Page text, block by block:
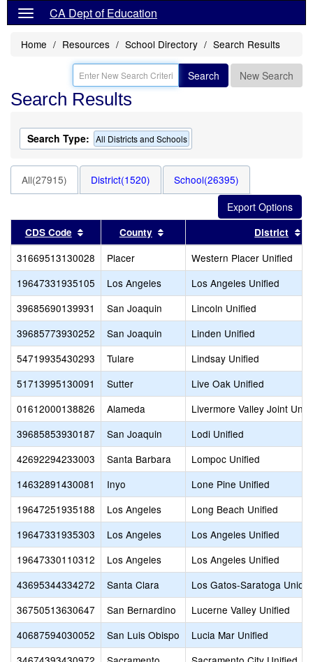
CA Dept of Education
Home Resources School Directory Search Results
Search New Search
Search Results
Search Type: All Districts and Schools
All(27915) District(1520) School(26395)
CDS Code Sort results by this header
County Sort results by this header
District
31669513130028 Placer
Western Placer Unified
19647331935105
Los Angeles
Los Angeles Unified
39685690139931
San Joaquin
Lincoln Unified
39685773930252
San Joaquin
Linden Unified
54719935430293
Tulare
Lindsay Unified
51713995130091
Sutter
Live Oak Unified
01612000138826
Alameda
Livermore Valley Joint
39685853930187
San Joaquin
Lodi Unified
42692294233003
Santa Barbara
Lompoc Unified
14632891430081
Inyo
Lone Pine Unified
19647251935188
Los Angeles
Long Beach Unified
19647331935303
Los Angeles
Los Angeles Unified
19647330110312
Los Angeles
Los Angeles Unified
43695344334272
Santa Clara
Los Gatos-Saratoga Union
36750513630647
San Bernardino
Lucerne Valley Unified
40687594030052
San Luis Obispo
Lucia Mar Unified